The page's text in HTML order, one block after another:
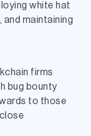
white hat
and maintaining
firms
bug bounty
to those